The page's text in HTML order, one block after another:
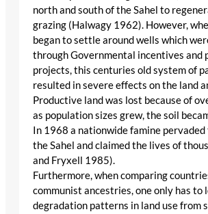
north and south of the Sahel to
grazing (Halwagy 1962). However,
began to settle around wells which
through Governmental incentives and
projects, this centuries old system of
resulted in severe effects on the land
Productive land was lost because of
as population sizes grew, the soil
In 1968 a nationwide famine
the Sahel and claimed the lives of
and Fryxell 1985).
Furthermore, when comparing
communist ancestries, one only has to
degradation patterns in land use from